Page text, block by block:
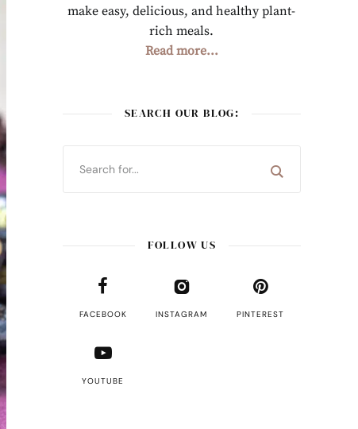
make easy, delicious, and healthy plant-
rich meals.
Read more...
SEARCH OUR BLOG:
FOLLOW US
FACEBOOK INSTAGRAM PINTEREST
YOUTUBE